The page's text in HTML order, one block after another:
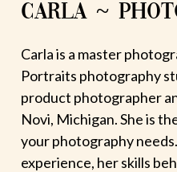
CARLA ~
Carla is a master
Portraits photography
product photographer
Novi, Michigan. She is
your photography
experience, her skills